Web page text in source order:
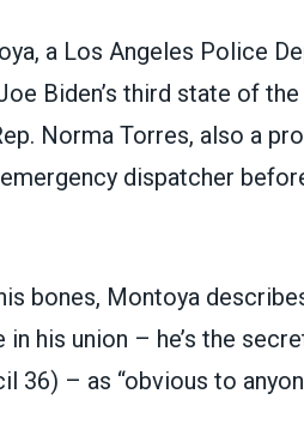
a Los Angeles Police
Biden’s third state of
Norma Torres, also a
dispatcher
bones, Montoya
in his union – he’s the
36) – as “obvious to